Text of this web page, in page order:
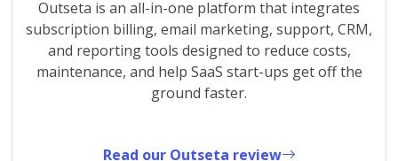
Outseta is an all-in-one platform that integrates
subscription billing, email marketing, support, CRM,
and reporting tools designed to reduce costs,
maintenance, and help SaaS start-ups get off the
ground faster.
Read our Outseta review